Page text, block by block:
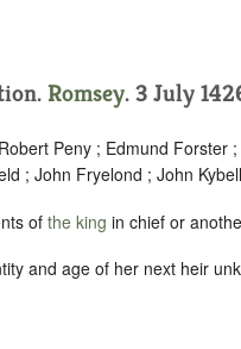
Romsey. 3 July
Peny ; Edmund Forster
; John Fryelond ; John
ofthe king in chief or
and age of her next heir